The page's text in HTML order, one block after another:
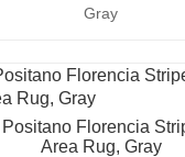
Gray
Positano Florencia
Area Rug, Gray